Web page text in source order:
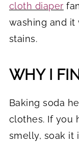
cloth diaper
washing and it
stains.
WHY I
Baking soda
clothes. If you
smelly, soak it